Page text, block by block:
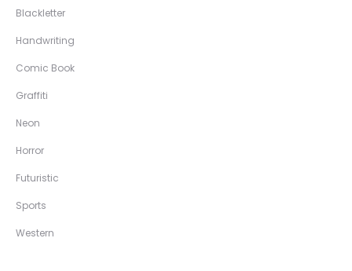
Blackletter
Handwriting
Comic Book
Graffiti
Neon
Horror
Futuristic
Sports
Western